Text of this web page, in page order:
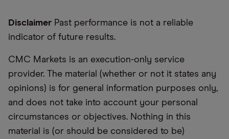
Disclaimer Past performance is not a reliable
indicator of future results.
CMC Markets is an execution-only service
provider. The material (whether or not it states any
opinions) is for general information purposes only,
and does not take into account your personal
circumstances or objectives. Nothing in this
material is (or should be considered to be)